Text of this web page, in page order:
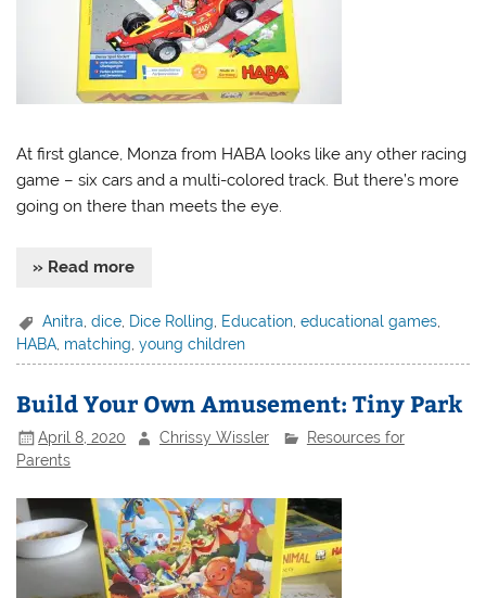
At first glance, Monza from HABA looks like any other racing
game – six cars and a multi-colored track. But there’s more
going on there than meets the eye.
» Read more
Anitra ,dice Dice Rolling Education ,educational games
HABA, matching,young children
Build Your Own Amusement: Tiny Park
April 8, 2020 Chrissy Wissler
Resources for
Parents